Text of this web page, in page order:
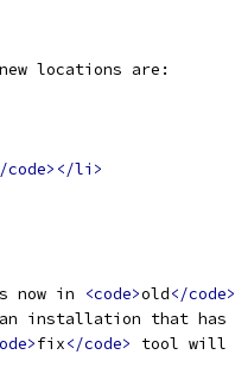
locations are:
code></li>
now in
<code>old</code>
an installation that has
fix</code>
tool will